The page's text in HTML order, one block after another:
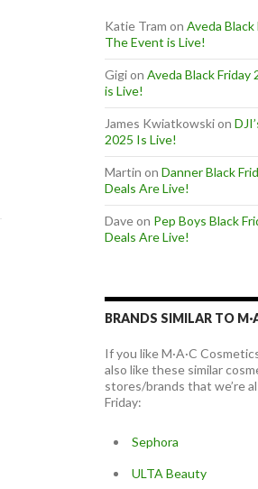
Katie Tram on Aveda Black
The Event is Live!
Gigion Aveda Black Friday
is Live!
James Kwiatkowskion
2025 Is Live!
Martin on Danner Black
Deals Are Live!
Daveon Pep Boys Black
Deals Are Live!
BRANDS SIMILAR TO
If you like M·A·C
also like these similar
stores/brands that we’re
Friday:
Sephora
ULTA Beauty